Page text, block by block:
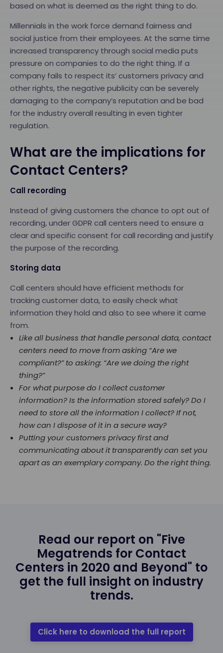
based on what is deemed as the right thing to do.
Millennials in the work force demand fairness and
social justice from their employees. At the same time
increased transparency through social media puts
pressure on companies to do the right thing. If a
company fails to respect its’ customers privacy and
other rights, the negative publicity can be severely
damaging to the company’s reputation and be bad
for the industry overall resulting in even tighter
regulation.
What are the implications for
Contact Centers?
Call recording
Instead of giving customers the chance to opt out of
recording, under GDPR call centers need to ensure a
clear and specific consent for call recording and justify
the purpose of the recording.
Storing data
Call centers should have efficient methods for
tracking customer data, to easily check what
information they hold and also to see where it came
from.
Like all business that handle personal data, contact
centers need to move from asking “Are we
compliant?” to asking: “Are we doing the right
thing?”
For what purpose do I collect customer
information? Is the information stored safely? Do I
need to store all the information I collect? If not,
how can I dispose of it in a secure way?
Putting your customers privacy first and
communicating about it transparently can set you
apart as an exemplary company. Do the right thing.
Read our report on "Five
Megatrends for Contact
Centers in 2020 and Beyond" to
get the full insight on industry
trends.
Click here to download the full report